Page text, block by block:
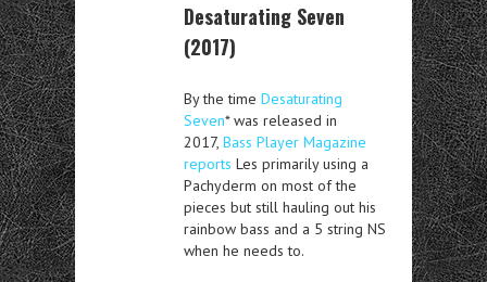
Desaturating Seven
(2017)
By the time Desaturating
Seven* was released in
2017, Bass Player Magazine
reports Les primarily using a
Pachyderm on most of the
pieces but still hauling out his
rainbow bass and a 5 string NS
when he needs to.